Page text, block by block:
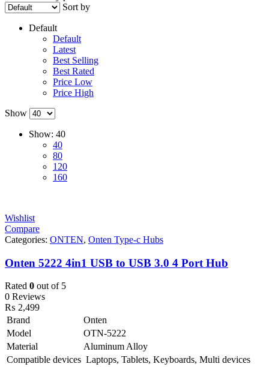
Sort by
Default
Default
Latest
Best Selling
Best Rated
Price Low
Price High
Show
Show: 40
40
80
120
160
Wishlist
Compare
Categories: ONTEN, Onten Type-c Hubs
Onten 5222 4in1 USB to USB 3.0 4 Port Hub
Rated 0 out of 5
0 Reviews
₨ 2,499
Brand
Onten
Model
OTN-5222
Material
Aluminum Alloy
Compatible devices Laptops, Tablets, Keyboards, Multi devices